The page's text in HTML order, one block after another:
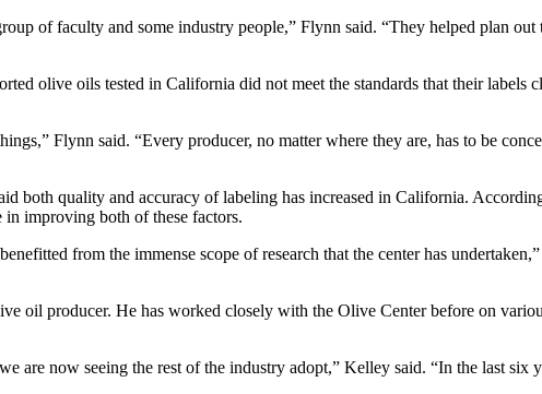
of faculty and some industry people,” Flynn said. “They helped plan
olive oils tested in California did not meet the standards that their labels
Flynn said. “Every producer, no matter where they are, has to be
both quality and accuracy of labeling has increased in California.
improving both of these factors.
from the immense scope of research that the center has
oil producer. He has worked closely with the Olive Center before on
are now seeing the rest of the industry adopt,” Kelley said. “In the last six